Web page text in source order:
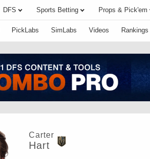
DFS Sports Betting Props & Pick'em
PickLabs SimLabs Videos Rankings
Carter
Hart